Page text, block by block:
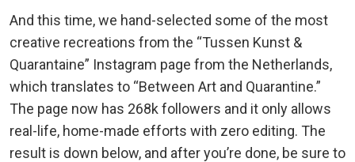
And this time, we hand-selected some of the most
creative recreations from the “Tussen Kunst &
Quarantaine” Instagram page from the Netherlands,
which translates to “Between Art and Quarantine.”
The page now has 268k followers and it only allows
real-life, home-made efforts with zero editing. The
result is down below, and after you’re done, be sure to